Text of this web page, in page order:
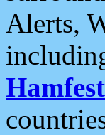
Alerts,